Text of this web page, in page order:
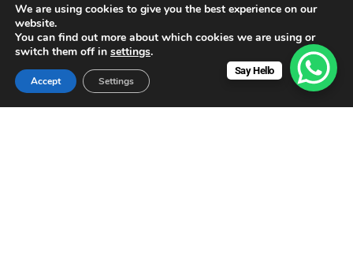
© 2026 MaksyBoats - All rights reserved.
Say Hello
We are using cookies to give you the best experience on our
website.
You can find out more about which cookies we are using or
switch them off in settings.
Accept Settings